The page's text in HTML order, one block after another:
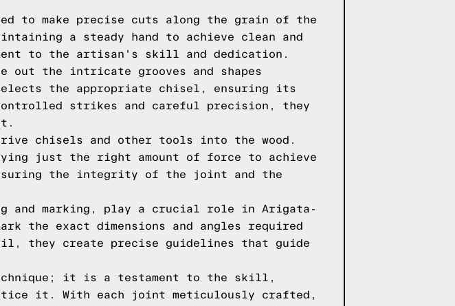
to make precise cuts along the grain of the
a steady hand to achieve clean and
to the artisan's skill and dedication.
out the intricate grooves and shapes
the appropriate chisel, ensuring its
strikes and careful precision, they
chisels and other tools into the wood.
just the right amount of force to achieve
the integrity of the joint and the
and marking, play a crucial role in Arigata-
the exact dimensions and angles required
they create precise guidelines that guide
it is a testament to the skill,
it. With each joint meticulously crafted,